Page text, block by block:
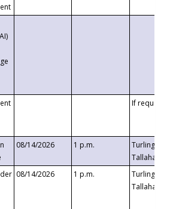
If requested
08/14/2026 1 p.m.
Turlington
08/14/2026 1 p.m.
Turlington